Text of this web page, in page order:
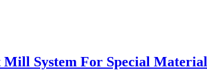
System For Special Material